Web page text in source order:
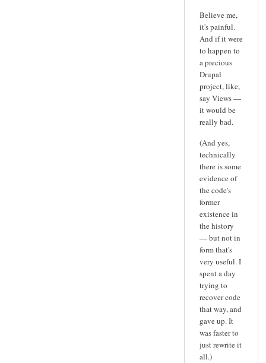
Believe me,
it's painful.
And if it were
to happen to
a precious
Drupal
project, like,
say Views —
it would be
really bad.
(And yes,
technically
there is some
evidence of
the code's
former
existence in
the history
— but not in
form that's
very useful. I
spent a day
trying to
recover code
that way, and
gave up. It
was faster to
just rewrite it
all.)